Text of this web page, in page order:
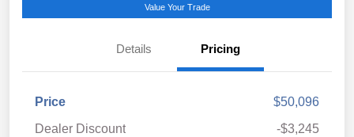
Value Your Trade
Details Pricing
Price
$50,096
Dealer Discount
-$3,245